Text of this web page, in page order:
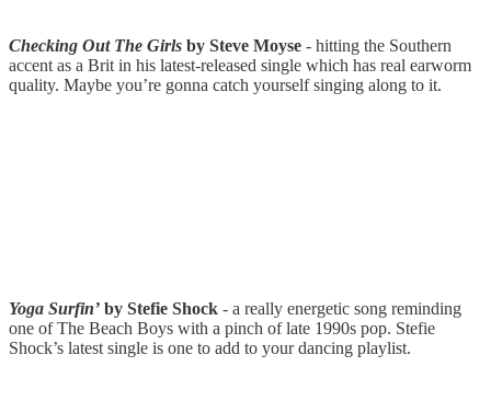
Checking Out The Girls by Steve Moyse - hitting the Southern
accent as a Brit in his latest-released single which has real earworm
quality. Maybe you’re gonna catch yourself singing along to it.
Yoga Surfin’ by Stefie Shock - a really energetic song reminding
one of The Beach Boys with a pinch of late 1990s pop. Stefie
Shock’s latest single is one to add to your dancing playlist.